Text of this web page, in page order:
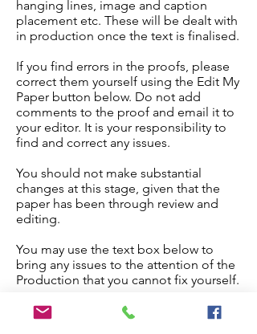
hanging lines, image and caption
placement etc. These will be dealt with
in production once the text is finalised.
If you find errors in the proofs, please
correct them yourself using the Edit My
Paper button below. Do not add
comments to the proof and email it to
your editor. It is your responsibility to
find and correct any issues.
You should not make substantial
changes at this stage, given that the
paper has been through review and
editing.
You may use the text box below to
bring any issues to the attention of the
Production that you cannot fix yourself.
Once you are done, check the